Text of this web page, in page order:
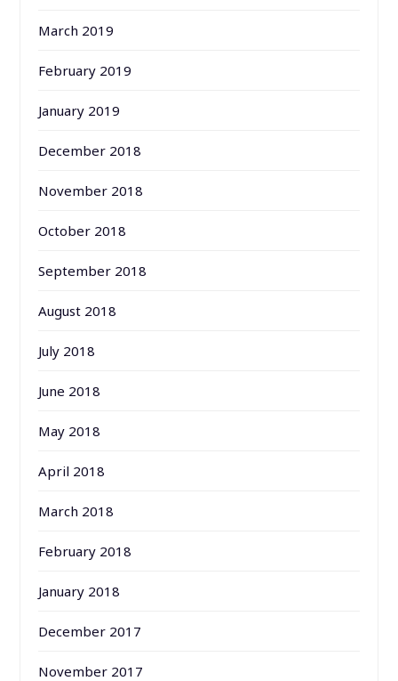
March 2019
February 2019
January 2019
December 2018
November 2018
October 2018
September 2018
August 2018
July 2018
June 2018
May 2018
April 2018
March 2018
February 2018
January 2018
December 2017
November 2017